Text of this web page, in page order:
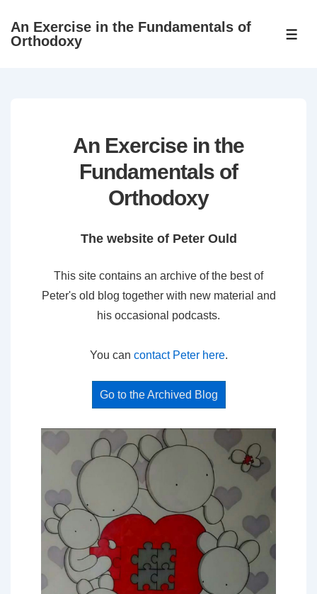
SkipAn Exercise in the Fundamentals of
Orthodoxy
An Exercise in the
Fundamentals of
Orthodoxy
The website of Peter Ould
This site contains an archive of the best of
Peter's old blog together with new material and
his occasional podcasts.
You can contact Peter here.
Go to the Archived Blog